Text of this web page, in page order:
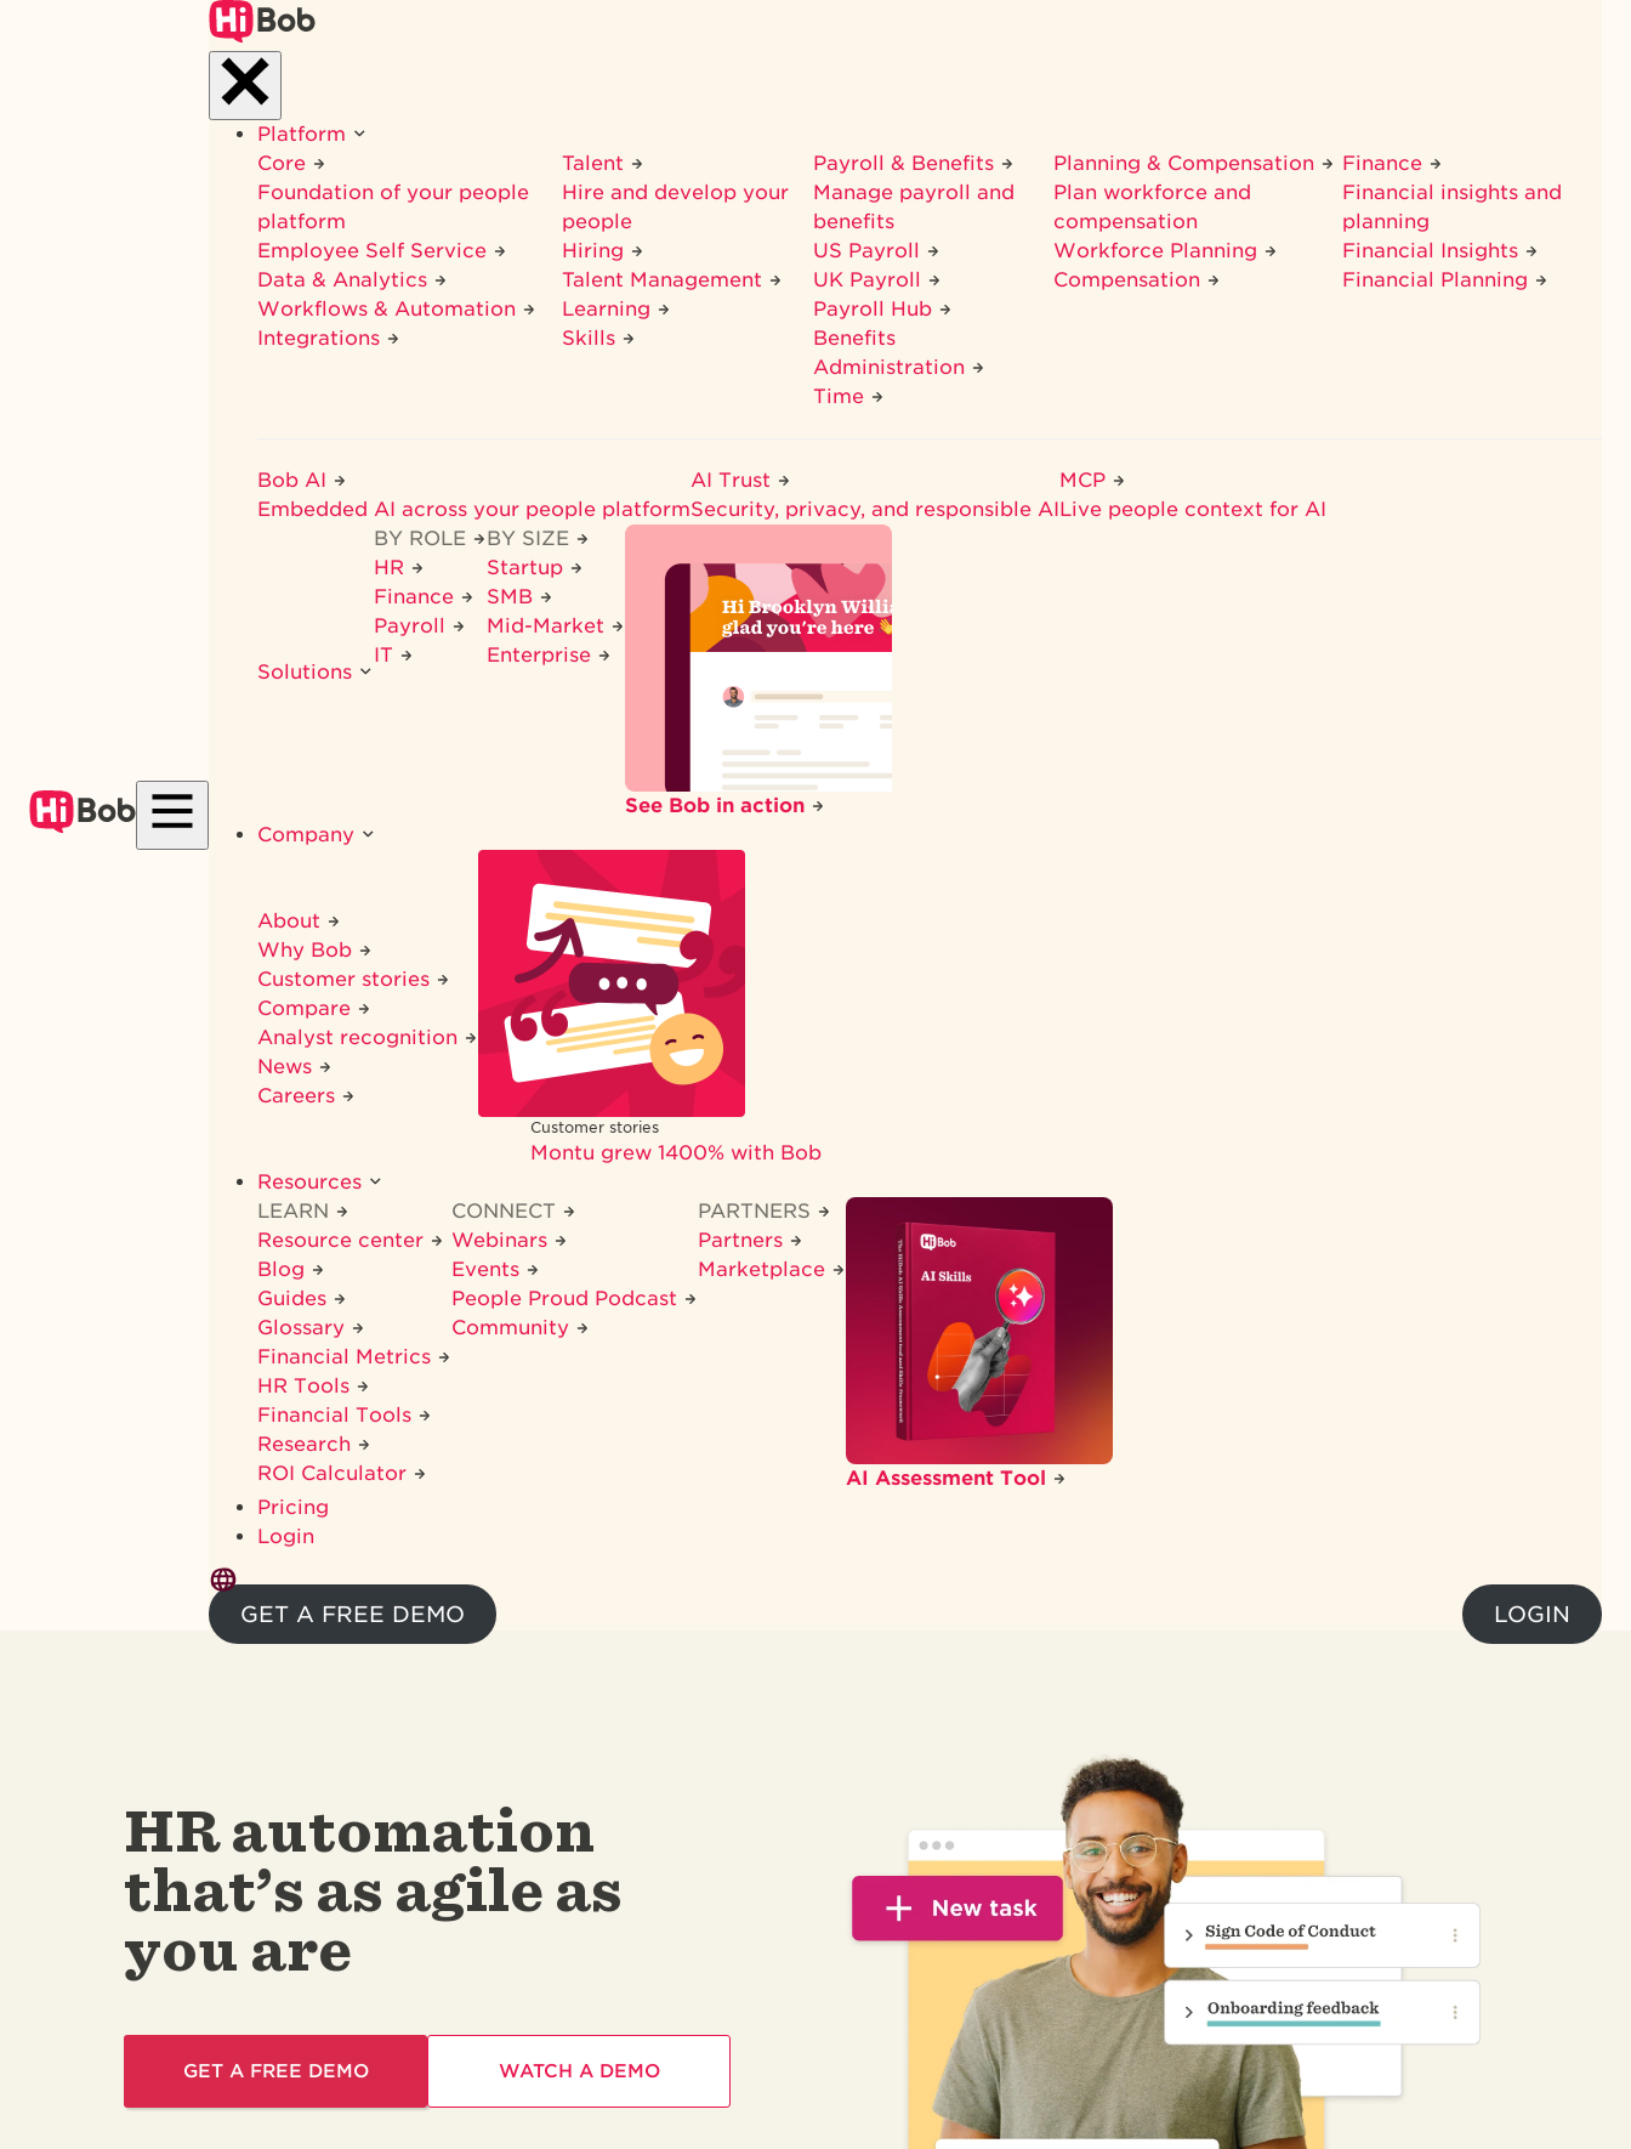
Platform
Core
Foundation of your people
platform
Employee Self Service
Data & Analytics
Workflows & Automation
Integrations
Talent
Hire and develop your
people
Hiring
Talent Management
Learning
Skills
Payroll & Benefits
Manage payroll and
benefits
US Payroll
UK Payroll
Payroll Hub
Benefits
Administration
Time
Planning & Compensation
Plan workforce and
compensation
Workforce Planning
Compensation
Finance
Financial insights and
planning
Financial Insights
Financial Planning
Bob AI
Embedded AI across your people platform
AI Trust
Security, privacy, and responsible AI
MCP
Live people context for AI
Solutions
BY ROLE
HR
Finance
Payroll
IT
BY SIZE
Startup
SMB
Mid-Market
Enterprise
See Bob in action
Company
About
Why Bob
Customer stories
Compare
Analyst recognition
News
Careers
Customer stories
Montu grew 1400% with Bob
Resources
LEARN
Resource center
Blog
Guides
Glossary
Financial Metrics
HR Tools
Financial Tools
Research
ROI Calculator
CONNECT
Webinars
Events
People Proud Podcast
Community
PARTNERS
Partners
Marketplace
AI Assessment Tool
Pricing
Login
GET A FREE DEMO LOGIN
HR automation
that’s as agile as
you are
GET A FREE DEMO WATCH A DEMO